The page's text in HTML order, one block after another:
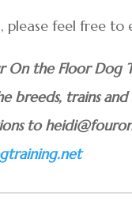
please feel free
On the Floor
breeds, trains
to